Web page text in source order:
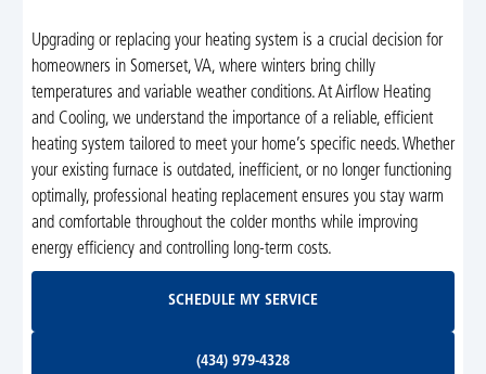
Upgrading or replacing your heating system is a crucial decision for
homeowners in Somerset, VA, where winters bring chilly
temperatures and variable weather conditions. At Airflow Heating
and Cooling, we understand the importance of a reliable, efficient
heating system tailored to meet your home’s specific needs. Whether
your existing furnace is outdated, inefficient, or no longer functioning
optimally, professional heating replacement ensures you stay warm
and comfortable throughout the colder months while improving
energy efficiency and controlling long-term costs.
SCHEDULE MY SERVICE
(434) 979-4328